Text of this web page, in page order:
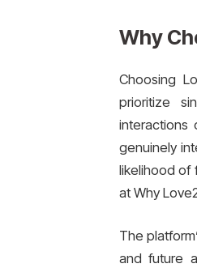
Why
Choosing
prioritize
interactions
genuinely
likelihood of
at Why
The
and future